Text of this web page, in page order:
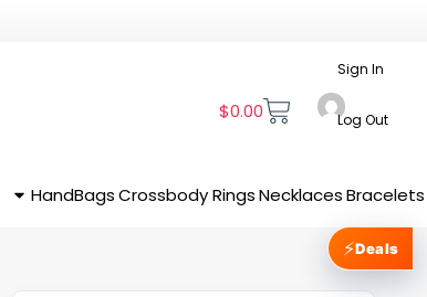
$0.00
Sign In
Log Out
HandBags CrossbodyRingsNecklaces Bracelets
⚡Deals